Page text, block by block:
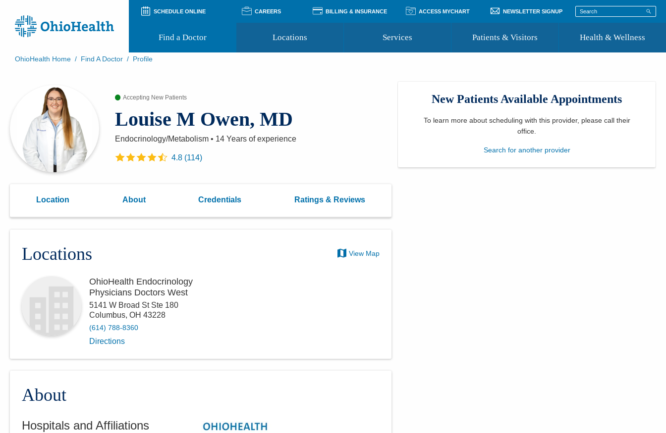
SCHEDULE ONLINE CAREERS BILLING & INSURANCE ACCESS MYCHART NEWSLETTER SIGNUP
Find a Doctor Locations Services Patients & Visitors
Preregistration
Virtual Health
Appointment Notifications
Where to Go for Care
Community Resource Directory
Health & Wellness
Support Groups
OhioHealth Home / Find A Doctor / Profile
Accepting New Patients
Louise M Owen, MD
Endocrinology/Metabolism • 14 Years of experience
4.8(114)
Location About Credentials Ratings & Reviews
Locations View Map
OhioHealth Endocrinology
Physicians Doctors West
5141 W Broad St Ste 180
Columbus, OH 43228
(614) 788-8360
Directions
About
Hospitals and Affiliations
New Patients Available Appointments
To learn more about scheduling with this provider, please call their
office
Search for another provider